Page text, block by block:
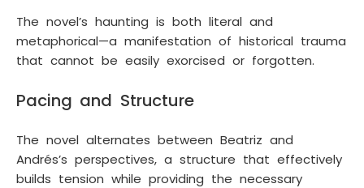
The novel’s haunting is both literal and
metaphorical—a manifestation of historical trauma
that cannot be easily exorcised or forgotten.
Pacing and Structure
The novel alternates between Beatriz and
Andrés’s perspectives, a structure that effectively
builds tension while providing the necessary